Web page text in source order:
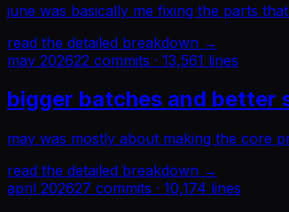
june was basically me fixing the parts
read the detailed breakdown →
may 202622 commits · 13,561 lines
bigger batches and better
may was mostly about making the core
read the detailed breakdown →
april 202627 commits · 10,174 lines